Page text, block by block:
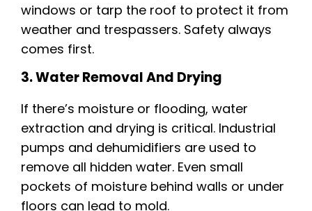
windows or tarp the roof to protect it from
weather and trespassers. Safety always
comes first.
3. Water Removal And Drying
If there’s moisture or flooding, water
extraction and drying is critical. Industrial
pumps and dehumidifiers are used to
remove all hidden water. Even small
pockets of moisture behind walls or under
floors can lead to mold.